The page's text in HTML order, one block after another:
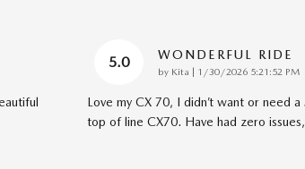
5.0 WONDERFUL RIDE
by Kita | on
1/30/2026 5:21:52 PM
Love my CX 70, I didn’t want or need
top of line CX70. Have had zero